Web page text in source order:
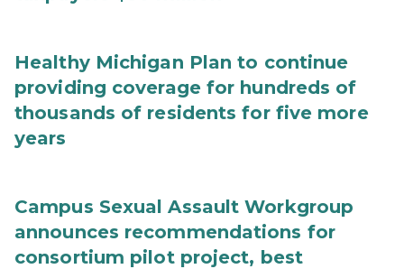
Healthy Michigan Plan to continue
providing coverage for hundreds of
thousands of residents for five more
years
Campus Sexual Assault Workgroup
announces recommendations for
consortium pilot project, best